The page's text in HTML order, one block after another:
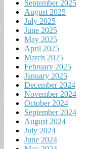
September 2025
August 2025
July 2025
June 2025
May 2025
April 2025
March 2025
February 2025
January 2025
December 2024
November 2024
October 2024
September 2024
August 2024
July 2024
June 2024